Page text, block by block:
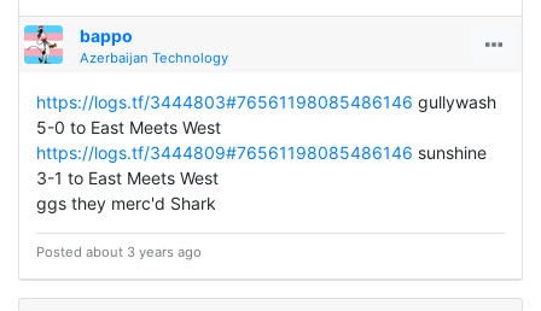
bappo
Azerbaijan Technology
https://logs.tf/3444803#76561198085486146 gullywash
5-0 to East Meets West
https://logs.tf/3444809#76561198085486146 sunshine
3-1 to East Meets West
ggs they merc'd Shark
Posted about 3 years ago